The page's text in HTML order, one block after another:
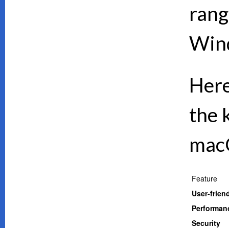
the
Feature
User-
Security